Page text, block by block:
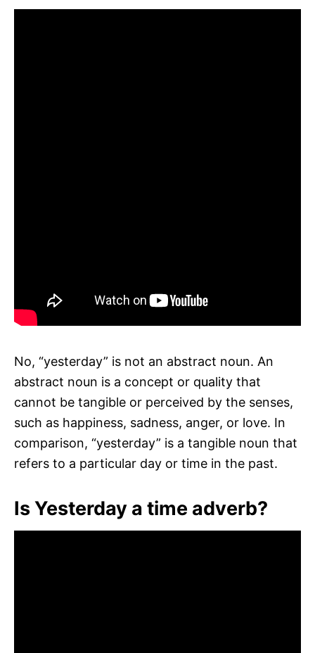
No, “yesterday” is not an abstract noun. An
abstract noun is a concept or quality that
cannot be tangible or perceived by the senses,
such as happiness, sadness, anger, or love. In
comparison, “yesterday” is a tangible noun that
refers to a particular day or time in the past.
Is Yesterday a time adverb?